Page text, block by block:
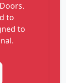
to
to